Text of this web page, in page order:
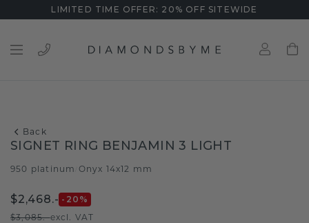
LIMITED TIME OFFER: 20% OFF SITEWIDE
Back
SIGNET RING BENJAMIN 3 LIGHT
950 platinum Onyx 14x12 mm
$2,468.- -20 %
$3,085.-excl. VAT